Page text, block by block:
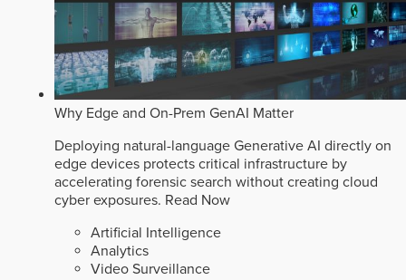
Why Edge and On-Prem GenAI Matter
Deploying natural-language Generative AI directly on
edge devices protects critical infrastructure by
accelerating forensic search without creating cloud
cyber exposures. Read Now
Artificial Intelligence
Analytics
Video Surveillance